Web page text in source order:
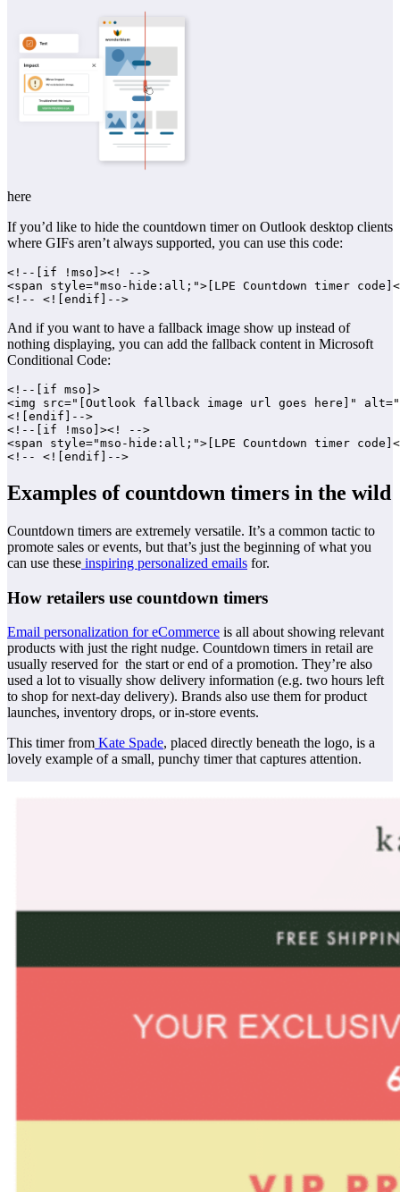
here
If you’d like to hide the countdown timer on Outlook desktop clients
where GIFs aren’t always supported, you can use this code:
<!--[if !mso]><! -->
<span style="mso-hide:all;">[LPE Countdown timer
And if you want to have a fallback image show up instead of
nothing displaying, you can add the fallback content in Microsoft
Conditional Code:
<!--[if mso]>
<img src="[Outlook fallback image url goes here]"
<![endif]-->
<!--[if !mso]><! -->
<span style="mso-hide:all;">[LPE Countdown timer
Examples of countdown timers in the wild
Countdown timers are extremely versatile. It’s a common tactic to
promote sales or events, but that’s just the beginning of what you
can use these inspiring personalized emails for.
How retailers use countdown timers
Email personalization for eCommerce is all about showing relevant
products with just the right nudge. Countdown timers in retail are
usually reserved for the start or end of a promotion. They’re also
used a lot to visually show delivery information (e.g. two hours left
to shop for next-day delivery). Brands also use them for product
launches, inventory drops, or in-store events.
This timer from Kate Spade, placed directly beneath the logo, is a
lovely example of a small, punchy timer that captures attention.